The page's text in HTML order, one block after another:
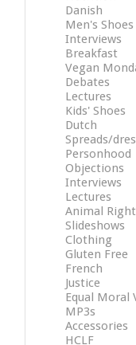
Danish
Men's Shoes
Interviews
Breakfast
Vegan
Debates
Lectures
Kids' Shoes
Dutch
Spreads/
Personhood
Objections
Interviews
Lectures
Animal
Slideshows
Clothing
Gluten Free
French
Justice
Equal Moral
MP3s
Accessories
HCLF